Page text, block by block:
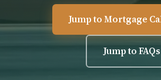
Jump to Mortgage
Jump to FAQs